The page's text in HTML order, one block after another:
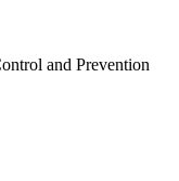
and Prevention